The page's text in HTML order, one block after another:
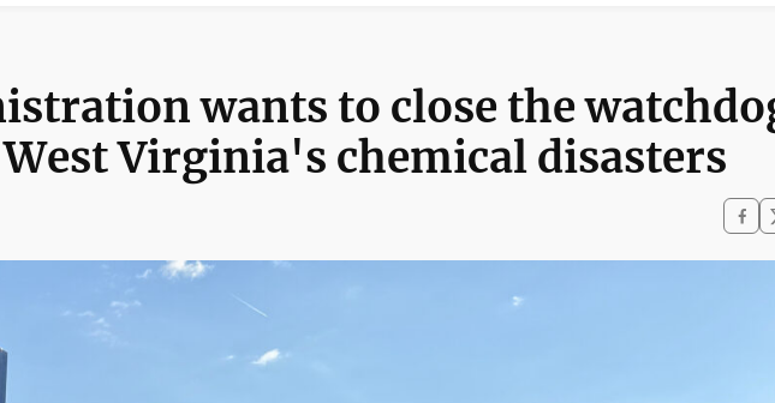
wants to close the
Virginia's chemical disasters